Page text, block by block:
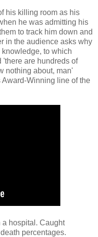
his killing room as his
he was admitting his
to track him down and
in the audience asks why
to which
'there are hundreds of
nothing about, man'
Winning line of the
hospital. Caught
percentages.